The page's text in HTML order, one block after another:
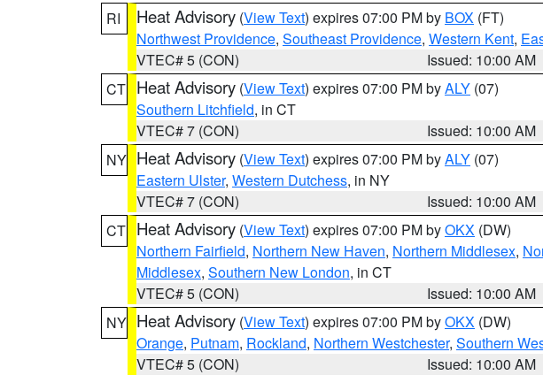
RI
Heat Advisory (View Text) expires 07:00 PM by BOX (FT)
Northwest Providence, Southeast Providence, Western Kent,
VTEC# 5 (CON)
Issued: 10:00 AM
CT Heat Advisory (View Text) expires 07:00 PM byALY (07)
Southern Litchfield, in CT
VTEC# 7 (CON)
Issued: 10:00 AM
NY Heat Advisory (View Text) expires 07:00 PM byALY (07)
Eastern Ulster, Western Dutchess, in NY
VTEC# 7 (CON)
Issued: 10:00 AM
CT Heat Advisory (View Text) expires 07:00 PM byOKX (DW)
Northern Fairfield, Northern New Haven, Northern Middlesex,
Middlesex, Southern New London, in CT
VTEC# 5 (CON)
Issued: 10:00 AM
NY Heat Advisory (View Text) expires 07:00 PM byOKX (DW)
Orange, Putnam, Rockland, Northern Westchester, Southern
VTEC# 5 (CON)
Issued: 10:00 AM